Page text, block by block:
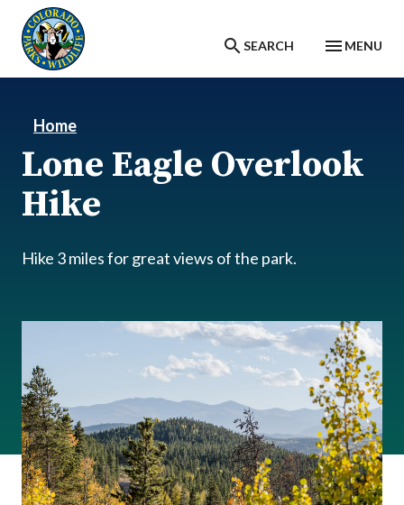
Skip to main content
SEARCH MENU
Home
Lone Eagle Overlook
Hike
Hike 3 miles for great views of the park.